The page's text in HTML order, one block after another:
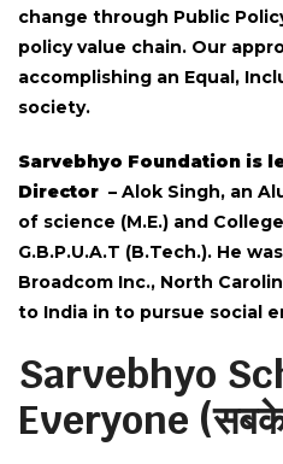
change through Public
policy value chain. Our
accomplishing an Equal,
society.
Sarvebhyo Foundation is
Director – Alok Singh, an
of science (M.E.) and
G.B.P.U.A.T (B.Tech.). He
Broadcom Inc., North
to India in to pursue social
Sarvebhyo
Everyone